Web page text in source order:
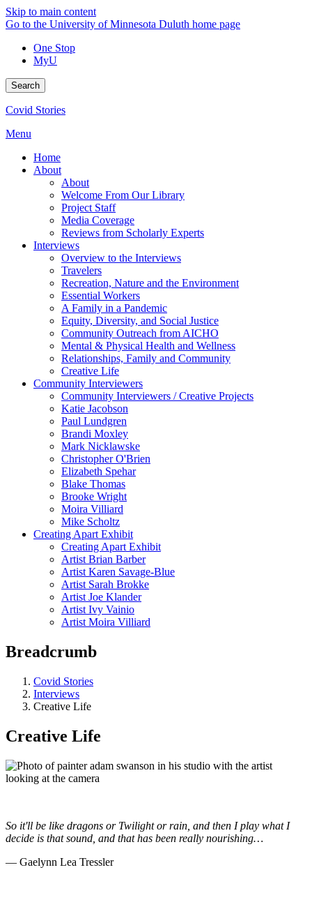
Skip to main content
Go to the University of Minnesota Duluth home page
One Stop
MyU
Search
Covid Stories
Menu
Home
About
About
Welcome From Our Library
Project Staff
Media Coverage
Reviews from Scholarly Experts
Interviews
Overview to the Interviews
Travelers
Recreation, Nature and the Environment
Essential Workers
A Family in a Pandemic
Equity, Diversity, and Social Justice
Community Outreach from AICHO
Mental & Physical Health and Wellness
Relationships, Family and Community
Creative Life
Community Interviewers
Community Interviewers / Creative Projects
Katie Jacobson
Paul Lundgren
Brandi Moxley
Mark Nicklawske
Christopher O'Brien
Elizabeth Spehar
Blake Thomas
Brooke Wright
Moira Villiard
Mike Scholtz
Creating Apart Exhibit
Creating Apart Exhibit
Artist Brian Barber
Artist Karen Savage-Blue
Artist Sarah Brokke
Artist Joe Klander
Artist Ivy Vainio
Artist Moira Villiard
Breadcrumb
Covid Stories
Interviews
Creative Life
Creative Life
So it'll be like dragons or Twilight or rain, and then I play what I
decide is that sound, and that has been really nourishing…
— Gaelynn Lea Tressler